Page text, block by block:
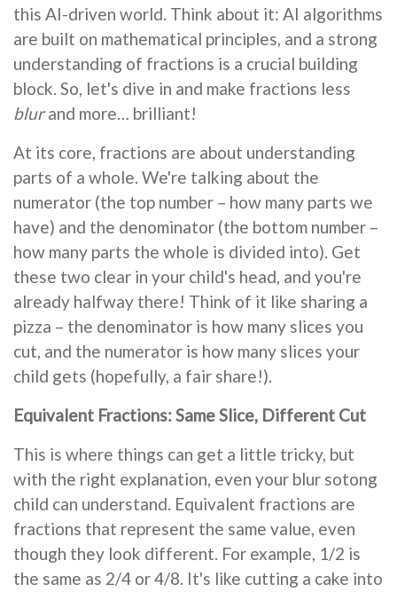
this AI-driven world. Think about it: AI algorithms
are built on mathematical principles, and a strong
understanding of fractions is a crucial building
block. So, let's dive in and make fractions less
blurand more… brilliant!
At its core, fractions are about understanding
parts of a whole. We're talking about the
numerator (the top number – how many parts we
have) and the denominator (the bottom number –
how many parts the whole is divided into). Get
these two clear in your child's head, and you're
already halfway there! Think of it like sharing a
pizza – the denominator is how many slices you
cut, and the numerator is how many slices your
child gets (hopefully, a fair share!).
Equivalent Fractions: Same Slice, Different Cut
This is where things can get a little tricky, but
with the right explanation, even your blur sotong
child can understand. Equivalent fractions are
fractions that represent the same value, even
though they look different. For example, 1/2 is
the same as 2/4 or 4/8. It's like cutting a cake into